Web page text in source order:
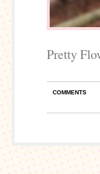
Pretty
COMMENTS